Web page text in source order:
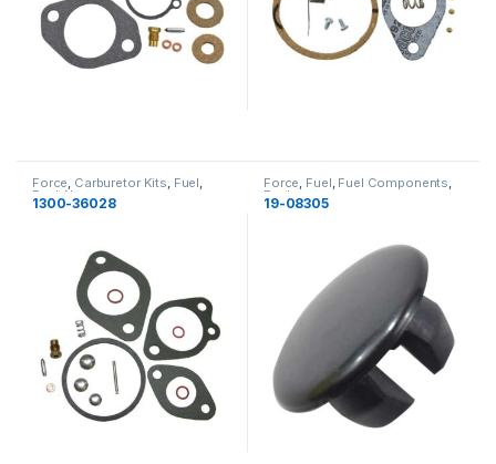
Force, Carburetor Kits, Fuel,
Fuel,New
1300-36028
Force, Fuel, Fuel Components,
Fuel
19-08305